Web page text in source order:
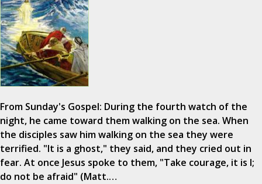
From Sunday's Gospel: During the fourth watch of the
night, he came toward them walking on the sea. When
the disciples saw him walking on the sea they were
terrified. "It is a ghost," they said, and they cried out in
fear. At once Jesus spoke to them, "Take courage, it is I;
do not be afraid" (Matt.…